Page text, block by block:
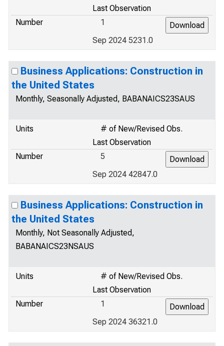
Last Observation
Number
1
Sep 2024 5231.0
Business Applications: Construction in
the United States
Monthly, Seasonally Adjusted, BABANAICS23SAUS
Units
# of New/Revised Obs.
Last Observation
Number
5
Sep 2024 42847.0
Business Applications: Construction in
the United States
Monthly, Not Seasonally Adjusted,
BABANAICS23NSAUS
Units
# of New/Revised Obs.
Last Observation
Number
1
Sep 2024 36321.0